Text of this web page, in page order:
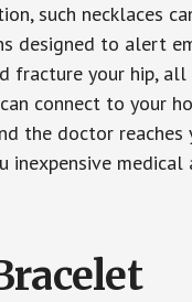
such necklaces
designed to alert
fracture your hip,
connect to your
the doctor
inexpensive